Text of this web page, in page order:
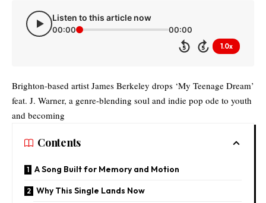
Listen to this article now
00:00 00:00
5 5 1.0x
Brighton-based artist James Berkeley drops ‘My Teenage Dream’
feat. J. Warner, a genre-blending soul and indie pop ode to youth
and becoming
Contents
A Song Built for Memory and Motion
Why This Single Lands Now